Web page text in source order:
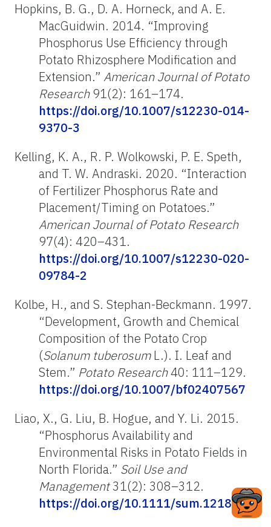
Hopkins, B. G., D. A. Horneck, and A. E.
MacGuidwin. 2014. “Improving
Phosphorus Use Efficiency through
Potato Rhizosphere Modification and
Extension.” American Journal of Potato
Research91(2): 161–174.
https://doi.org/10.1007/s12230-014-
9370-3
Kelling, K. A., R. P. Wolkowski, P. E. Speth,
and T. W. Andraski. 2020. “Interaction
of Fertilizer Phosphorus Rate and
Placement/Timing on Potatoes.”
American Journal of Potato Research
97(4): 420–431.
https://doi.org/10.1007/s12230-020-
09784-2
Kolbe, H., and S. Stephan-Beckmann. 1997.
“Development, Growth and Chemical
Composition of the Potato Crop
(Solanum tuberosumL.). I. Leaf and
Stem.” Potato Research40: 111–129.
https://doi.org/10.1007/bf02407567
Liao, X., G. Liu, B. Hogue, and Y. Li. 2015.
“Phosphorus Availability and
Environmental Risks in Potato Fields in
North Florida.” Soil Use and
Management31(2): 308–312.
https://doi.org/10.1111/sum.12186